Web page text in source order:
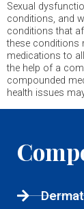
Sexual
conditions, and
conditions that
these conditions
medications to
the help of a
compounded
health issues